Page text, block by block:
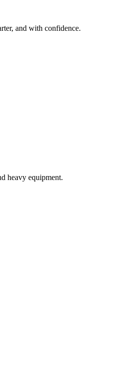
and with confidence.
heavy equipment.